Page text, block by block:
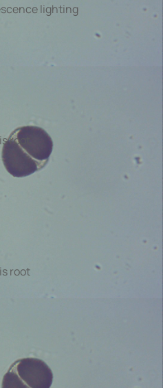
lighting
root
root